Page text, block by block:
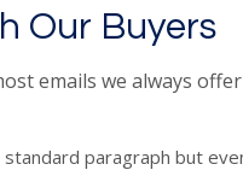
Our Buyers
emails we always
standard paragraph but